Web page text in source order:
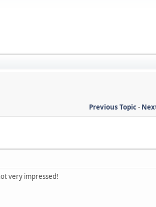
Previous Topic-
very impressed!